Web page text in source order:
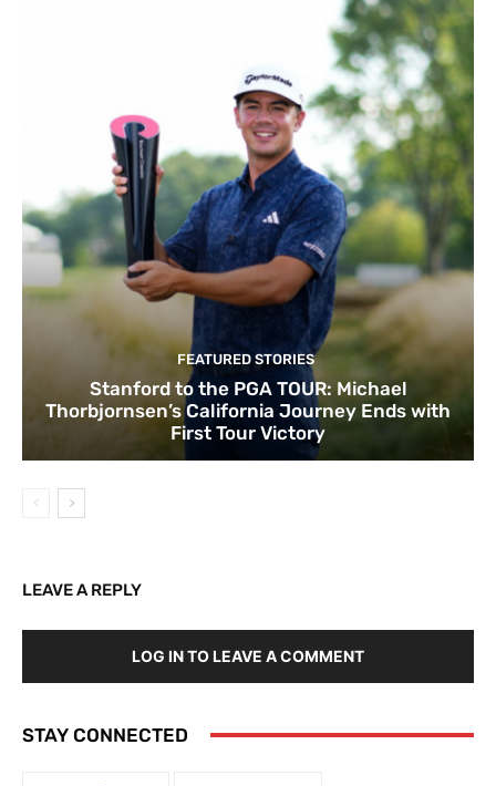
FEATURED STORIES
Stanford to the PGA TOUR: Michael
Thorbjornsen’s California Journey Ends with
First Tour Victory
LEAVE A REPLY
LOG IN TO LEAVE A COMMENT
STAY CONNECTED